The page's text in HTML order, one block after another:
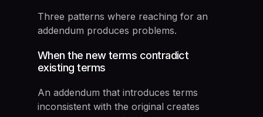
Three patterns where reaching for an
addendum produces problems.
When the new terms contradict
existing terms
An addendum that introduces terms
inconsistent with the original creates